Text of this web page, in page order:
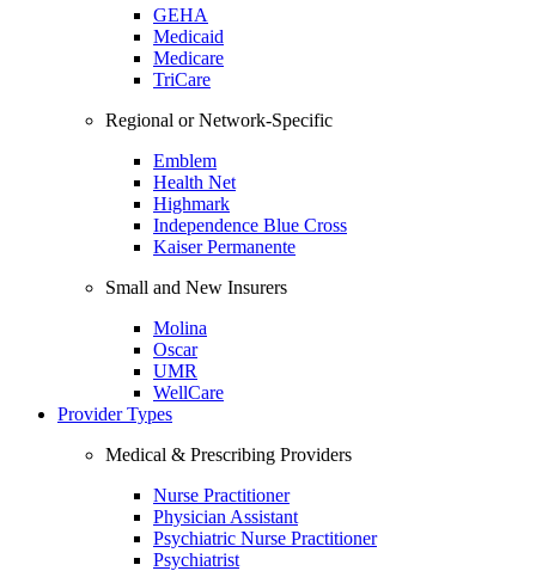
GEHA
Medicaid
Medicare
TriCare
Regional or Network-Specific
Emblem
Health Net
Highmark
Independence Blue Cross
Kaiser Permanente
Small and New Insurers
Molina
Oscar
UMR
WellCare
Provider Types
Medical & Prescribing Providers
Nurse Practitioner
Physician Assistant
Psychiatric Nurse Practitioner
Psychiatrist